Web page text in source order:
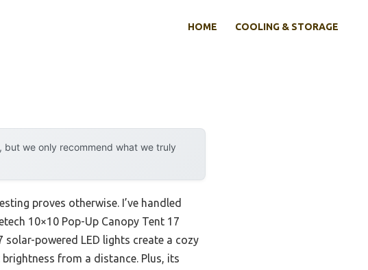
HOME COOLING & STORAGE
but we only recommend what we truly
proves otherwise. I’ve handled
10×10 Pop-Up Canopy Tent 17
powered LED lights create a cozy
from a distance. Plus, its